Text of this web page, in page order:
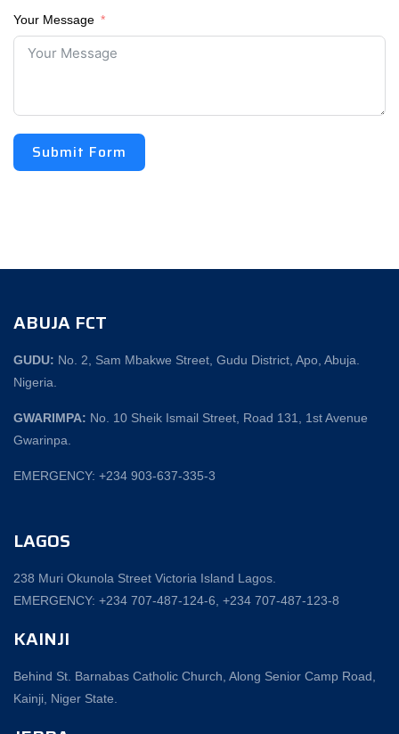
Your Message
Submit Form
ABUJA FCT
GUDU: No. 2, Sam Mbakwe Street, Gudu District, Apo, Abuja.
Nigeria.
GWARIMPA: No. 10 Sheik Ismail Street, Road 131, 1st Avenue
Gwarinpa.
EMERGENCY: +234 903-637-335-3
LAGOS
238 Muri Okunola Street Victoria Island Lagos.
EMERGENCY: +234 707-487-124-6, +234 707-487-123-8‬
KAINJI
Behind St. Barnabas Catholic Church, Along Senior Camp Road,
Kainji, Niger State.